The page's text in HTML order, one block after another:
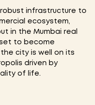
infrastructure to
ecosystem,
in the Mumbai real
to become
city is well on its
driven by
of life.